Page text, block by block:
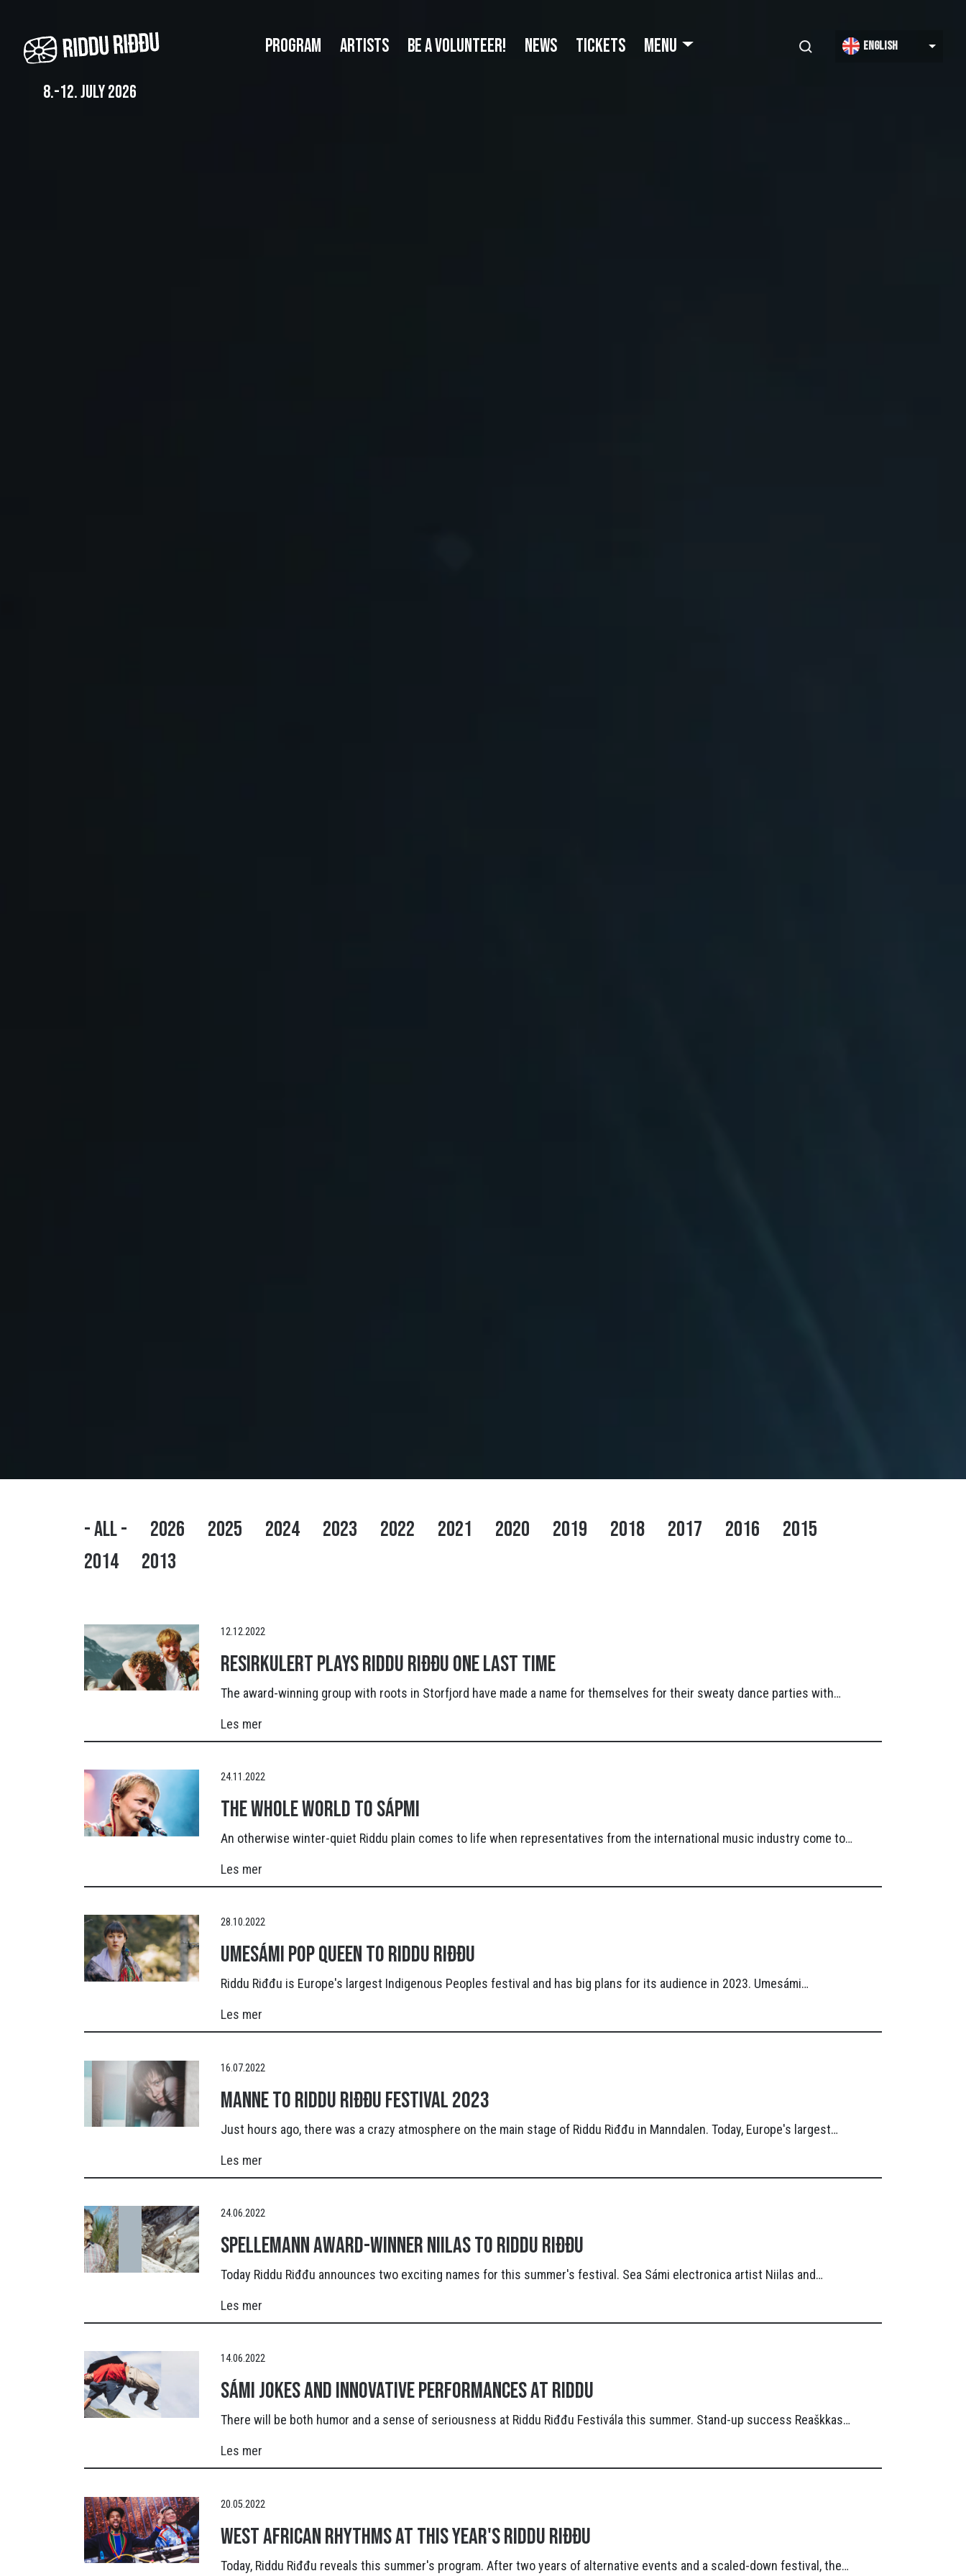
main
content
PROGRAM ARTISTS BE A VOLUNTEER! NEWS TICKETS MENU
Select
your English
8.-12. july 2026
- ALL - 2026 2025 2024 2023 2022 2021 2020 2019 2018 2017 2016
2015
2014
2013
12.12.2022
Resirkulert plays Riddu Riđđu one last time
The award-winning group with roots in Storfjord have made a name for themselves for their sweaty dance parties with…
Les mer
24.11.2022
The whole world to Sápmi
An otherwise winter-quiet Riddu plain comes to life when representatives from the international music industry come to…
Les mer
28.10.2022
Umesámi pop queen to Riddu Riđđu
Riddu Riđđu is Europe's largest Indigenous Peoples festival and has big plans for its audience in 2023. Umesámi…
Les mer
16.07.2022
Manne to Riddu Riđđu Festival 2023
Just hours ago, there was a crazy atmosphere on the main stage of Riddu Riđđu in Manndalen. Today, Europe's largest…
Les mer
24.06.2022
Spellemann Award-winner Niilas to Riddu Riđđu
Today Riddu Riđđu announces two exciting names for this summer's festival. Sea Sámi electronica artist Niilas and…
Les mer
14.06.2022
Sámi jokes and innovative performances at Riddu
There will be both humor and a sense of seriousness at Riddu Riđđu Festivála this summer. Stand-up success Reaškkas…
Les mer
20.05.2022
West African rhythms at this year's Riddu Riđđu
Today, Riddu Riđđu reveals this summer's program. After two years of alternative events and a scaled-down festival, the…